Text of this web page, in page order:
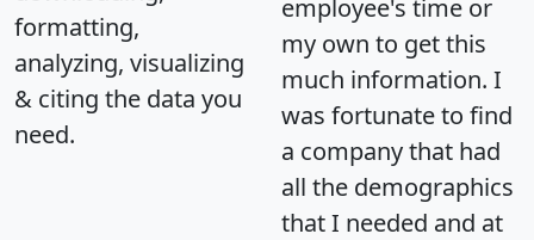
formatting,
analyzing, visualizing
& citing the data you
need.
employee's time or
my own to get this
much information. I
was fortunate to find
a company that had
all the demographics
that I needed and at